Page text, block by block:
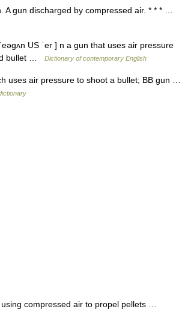
A gun discharged by compressed air. * * * …
US ˈer ] n a gun that uses air pressure
bullet …
Dictionary of contemporary English
uses air pressure to shoot a bullet; BB gun …
compressed air to propel pellets …